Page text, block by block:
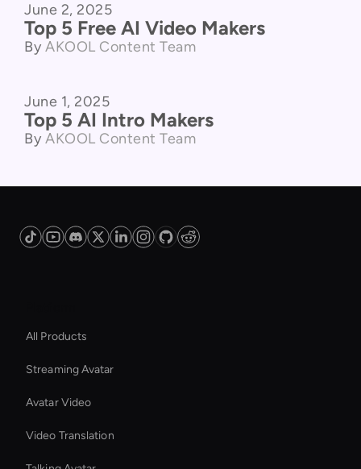
Product Comparison
June 2, 2025
Top 5 Free AI Video Makers
By AKOOL Content Team
June 1, 2025
Top 5 AI Intro Makers
By AKOOL Content Team
All Products
Streaming Avatar
Avatar Video
Video Translation